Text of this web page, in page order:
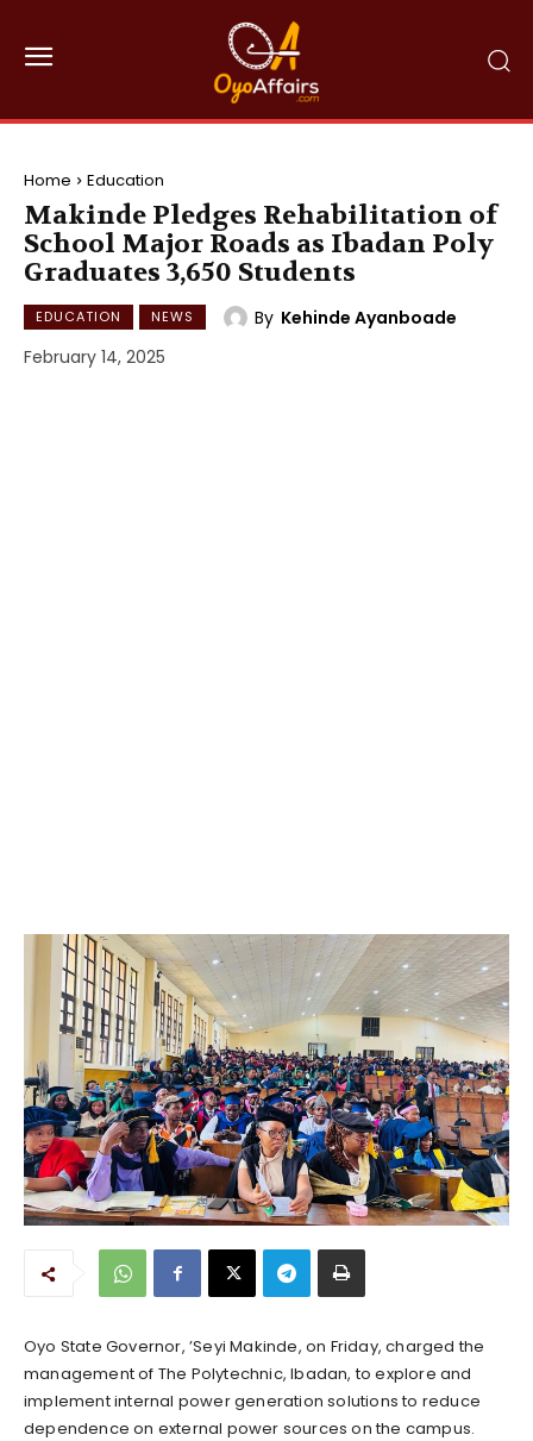
Home Education
Makinde Pledges Rehabilitation of
School Major Roads as Ibadan Poly
Graduates 3,650 Students
EDUCATION NEWS By Kehinde Ayanboade
February 14, 2025
Oyo State Governor, ’Seyi Makinde, on Friday, charged the
management of The Polytechnic, Ibadan, to explore and
implement internal power generation solutions to reduce
dependence on external power sources on the campus.